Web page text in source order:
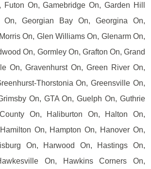
On, Gamebridge On, Garden Hill
On, Georgian Bay On, Georgina On,
On, Glen Williams On, Glenarm On,
On, Gormley On, Grafton On, Grand
On, Gravenhurst On, Green River On,
Thorstonia On, Greensville On,
On, GTA On, Guelph On, Guthrie
On, Haliburton On, Halton On,
On, Hampton On, Hanover On,
On, Harwood On, Hastings On,
On, Hawkins Corners On,